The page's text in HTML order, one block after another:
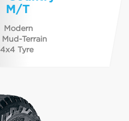
M/T
Modern
Mud-Terrain
4x4 Tyre